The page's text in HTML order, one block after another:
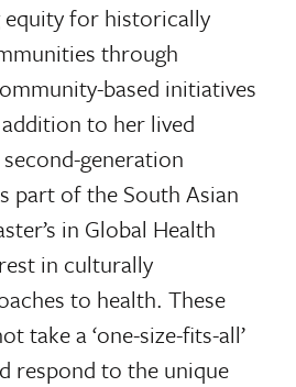
equity for historically
through
based initiatives
to her lived
generation
part of the South Asian
in Global Health
in culturally
to health. These
take a ‘one-size-fits-all’
respond to the unique